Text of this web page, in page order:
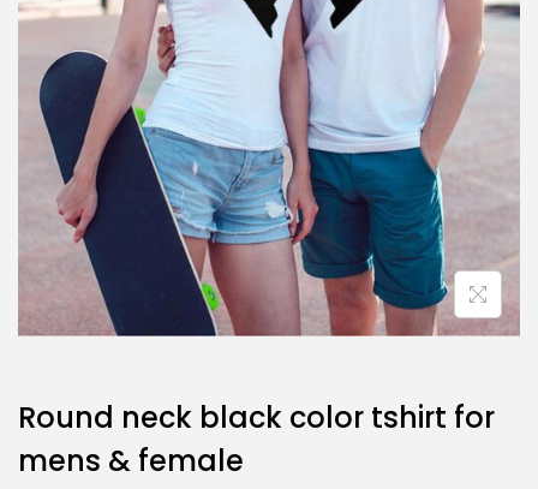
Round neck black color tshirt for
mens & female